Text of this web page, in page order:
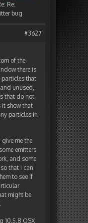
Re:
bug
#3627
of the
there is
that
unused,
that do not
it show that
particles in
me the
emitters
and some
that I can
to see if
might be
10.5.8 OSX